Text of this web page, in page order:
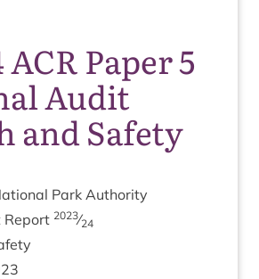
ACR Paper 5
Audit
and Safety
Park Authority
Report 2023⁄24